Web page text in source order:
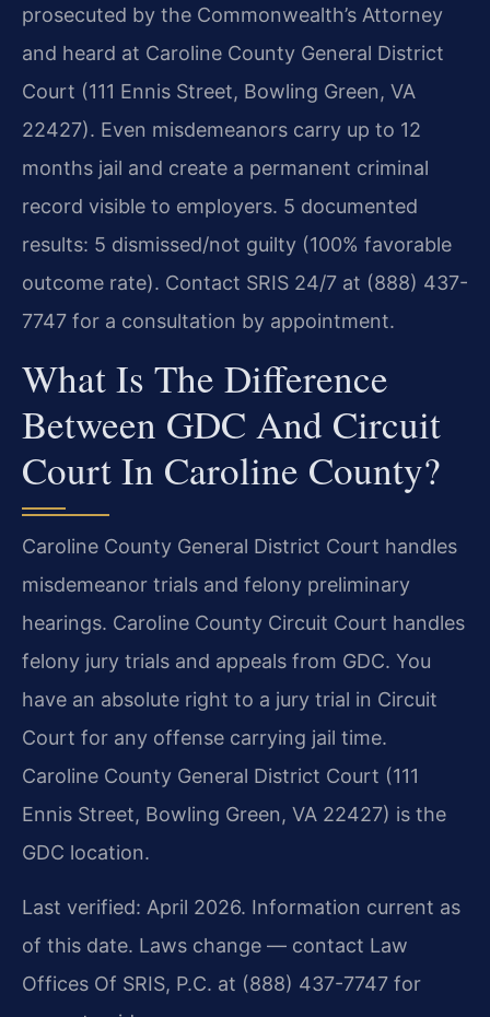
prosecuted by the Commonwealth’s Attorney
and heard at Caroline County General District
Court (111 Ennis Street, Bowling Green, VA
22427). Even misdemeanors carry up to 12
months jail and create a permanent criminal
record visible to employers. 5 documented
results: 5 dismissed/not guilty (100% favorable
outcome rate). Contact SRIS 24/7 at (888) 437-
7747 for a consultation by appointment.
What Is The Difference
Between GDC And Circuit
Court In Caroline County?
Caroline County General District Court handles
misdemeanor trials and felony preliminary
hearings. Caroline County Circuit Court handles
felony jury trials and appeals from GDC. You
have an absolute right to a jury trial in Circuit
Court for any offense carrying jail time.
Caroline County General District Court (111
Ennis Street, Bowling Green, VA 22427) is the
GDC location.
Last verified: April 2026. Information current as
of this date. Laws change — contact Law
Offices Of SRIS, P.C. at (888) 437-7747 for